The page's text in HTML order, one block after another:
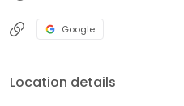
Google
Location details